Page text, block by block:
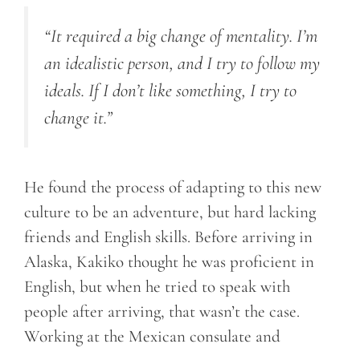
“It required a big change of mentality. I’m
an idealistic person, and I try to follow my
ideals. If I don’t like something, I try to
change it.”
He found the process of adapting to this new
culture to be an adventure, but hard lacking
friends and English skills. Before arriving in
Alaska, Kakiko thought he was proficient in
English, but when he tried to speak with
people after arriving, that wasn’t the case.
Working at the Mexican consulate and